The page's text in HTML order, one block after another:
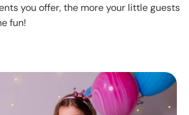
you offer, the more your little guests
fun!